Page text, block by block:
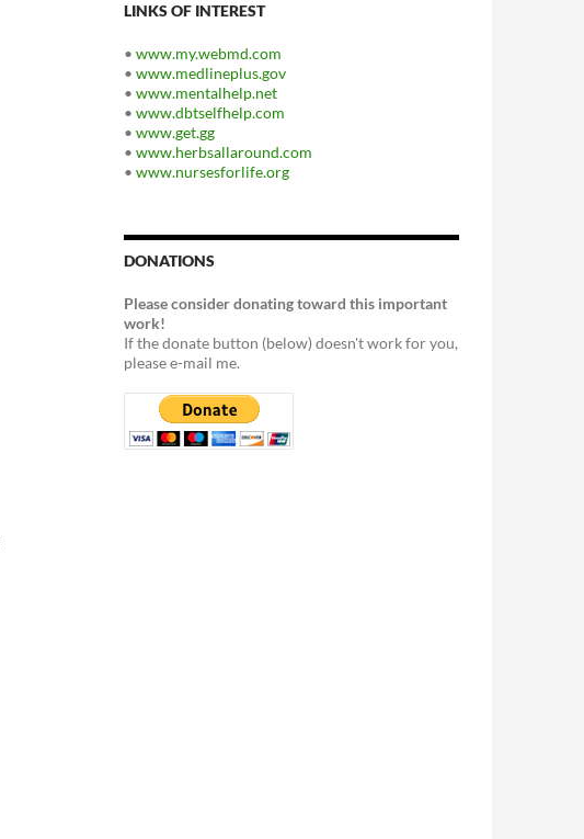
LINKS OF INTEREST
• www.my.webmd.com
• www.medlineplus.gov
• www.mentalhelp.net
• www.dbtselfhelp.com
• www.get.gg
• www.herbsallaround.com
• www.nursesforlife.org
DONATIONS
Please consider donating toward this important
work!
If the donate button (below) doesn't work for you,
please e-mail me.